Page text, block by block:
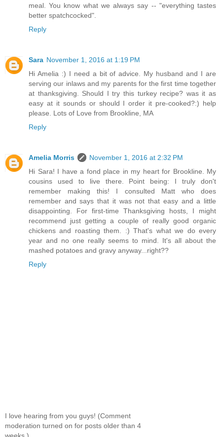
meal. You know what we always say -- "everything tastes
better spatchcocked".
Reply
Sara November 1, 2016 at 1:19 PM
Hi Amelia :) I need a bit of advice. My husband and I are
serving our inlaws and my parents for the first time together
at thanksgiving. Should I try this turkey recipe? was it as
easy at it sounds or should I order it pre-cooked?:) help
please. Lots of Love from Brookline, MA
Reply
Amelia Morris
November 1, 2016 at 2:32 PM
Hi Sara! I have a fond place in my heart for Brookline. My
cousins used to live there. Point being: I truly don't
remember making this! I consulted Matt who does
remember and says that it was not that easy and a little
disappointing. For first-time Thanksgiving hosts, I might
recommend just getting a couple of really good organic
chickens and roasting them. :) That's what we do every
year and no one really seems to mind. It's all about the
mashed potatoes and gravy anyway...right??
Reply
I love hearing from you guys! (Comment
moderation turned on for posts older than 4